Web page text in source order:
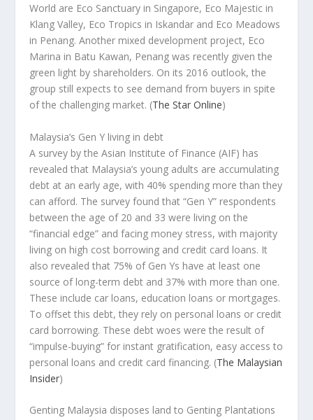
World are Eco Sanctuary in Singapore, Eco Majestic in
Klang Valley, Eco Tropics in Iskandar and Eco Meadows
in Penang. Another mixed development project, Eco
Marina in Batu Kawan, Penang was recently given the
green light by shareholders. On its 2016 outlook, the
group still expects to see demand from buyers in spite
of the challenging market. (The Star Online)
Malaysia’s Gen Y living in debt
A survey by the Asian Institute of Finance (AIF) has
revealed that Malaysia’s young adults are accumulating
debt at an early age, with 40% spending more than they
can afford. The survey found that “Gen Y” respondents
between the age of 20 and 33 were living on the
“financial edge” and facing money stress, with majority
living on high cost borrowing and credit card loans. It
also revealed that 75% of Gen Ys have at least one
source of long-term debt and 37% with more than one.
These include car loans, education loans or mortgages.
To offset this debt, they rely on personal loans or credit
card borrowing. These debt woes were the result of
“impulse-buying” for instant gratification, easy access to
personal loans and credit card financing. (The Malaysian
Insider)
Genting Malaysia disposes land to Genting Plantations